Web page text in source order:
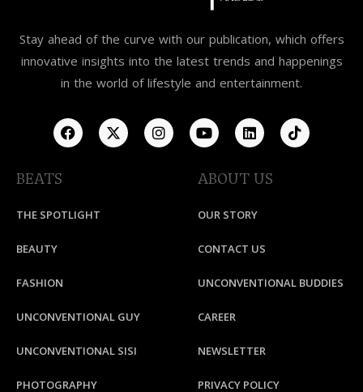
Stay ahead of the curve with our publication, which offers
innovative insights into the latest trends and happenings
in the world of lifestyle and entertainment.
BEATS
THE SPOTLIGHT
BEAUTY
FASHION
UNCONVENTIONAL GUY
UNCONVENTIONAL SISI
PHOTOGRAPHY
ABOUT US
OUR STORY
CONTACT US
UNCONVENTIONAL BUDDIES
CAREER
NEWSLETTER
PRIVACY POLICY